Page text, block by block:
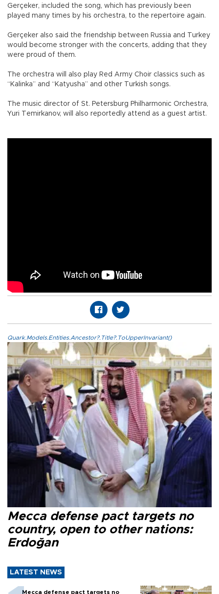
Gerçeker, included the song, which has previously been
played many times by his orchestra, to the repertoire again.
Gerçeker also said the friendship between Russia and Turkey
would become stronger with the concerts, adding that they
were proud of them.
The orchestra will also play Red Army Choir classics such as
“Kalinka” and “Katyusha” and other Turkish songs.
The music director of St. Petersburg Philharmonic Orchestra,
Yuri Temirkanov, will also reportedly attend as a guest artist.
Quark.Models.Entities.Ancestor?.Title?.ToUpperInvariant()
Mecca defense pact targets no
country, open to other nations:
Erdoğan
LATEST NEWS
Mecca defense pact targets no